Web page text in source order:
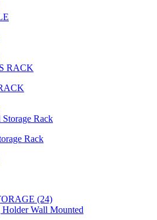
Rack
(24)